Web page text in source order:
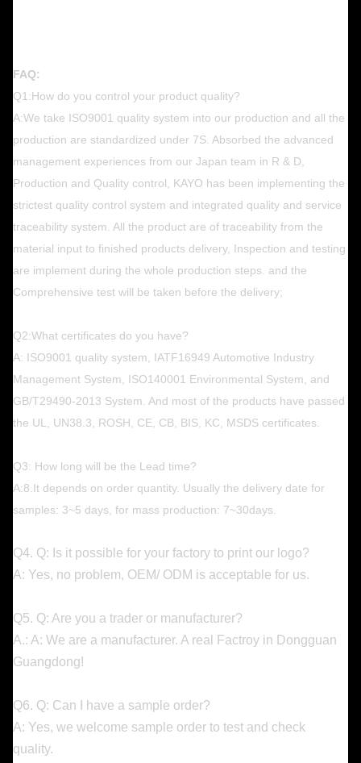
FAQ:
Q1:How do you control your product quality?
A:We take ISO9001 quality system into our production and all the
production are standardized under 7S. Absorbed the advanced
management experiences from our Japan team in R & D,
Production and Quality control, KAYO has been implementing the
strictest quality control system and integrated quality and service
traceability system. All the product are of traceability from the
material input to finished products delivery, Inspection and testing
are implement during the whole production steps. and the
Comprehensive test will be taken before the delivery;
Q2:What certificates do you have?
A: ISO9001 quality system, IATF16949 Automotive Industry
Management System, ISO140001 Environmental System, and
GB/T29490-2013 System. And most of the products have passed
the UL, UN38.3, ROSH, CE, CB, BIS, KC, MSDS certificates.
Q3: How long will be the Lead time?
A:8.It depends on order quantity. Usually the delivery date for
samples: 3~5 days, for mass production: 7~30days.
Q4. Q: Is it possible for your factory to print our logo?
A: Yes, no problem, OEM/ ODM is acceptable for us.
Q5. Q: Are you a trader or manufacturer?
A.: A: We are a manufacturer. A real Factroy in Dongguan
Guangdong!
Q6. Q: Can I have a sample order?
A: Yes, we welcome sample order to test and check
quality.